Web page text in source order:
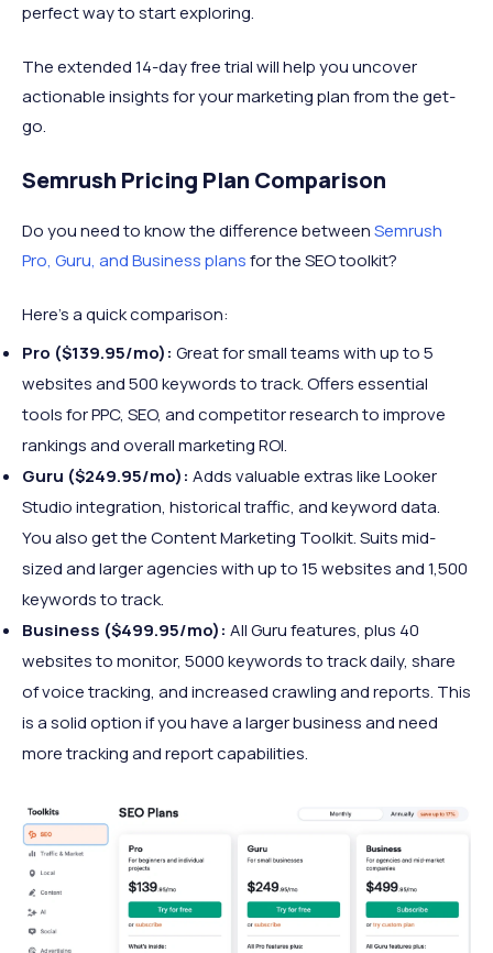
perfect way to start exploring.
The extended 14-day free trial will help you uncover
actionable insights for your marketing plan from the get-
go.
Semrush Pricing Plan Comparison
Do you need to know the difference betweenSemrush
Pro, Guru, and Business plansfor the SEO toolkit?
Here’s a quick comparison:
Pro ($139.95/mo): Great for small teams with up to 5
websites and 500 keywords to track. Offers essential
tools for PPC, SEO, and competitor research to improve
rankings and overall marketing ROI.
Guru ($249.95/mo): Adds valuable extras like Looker
Studio integration, historical traffic, and keyword data.
You also get the Content Marketing Toolkit. Suits mid-
sized and larger agencies with up to 15 websites and 1,500
keywords to track.
Business ($499.95/mo): All Guru features, plus 40
websites to monitor, 5000 keywords to track daily, share
of voice tracking, and increased crawling and reports. This
is a solid option if you have a larger business and need
more tracking and report capabilities.